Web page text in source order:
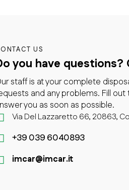
US
you have questions?
staff is at your complete
and any problems. Fill out
you as soon as possible.
Via Del Lazzaretto 66, 20863,
+39 039 6040893
imcar@imcar.it